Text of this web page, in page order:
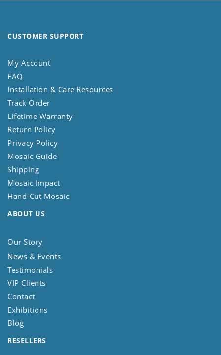
CUSTOMER SUPPORT
My Account
FAQ
Installation & Care Resources
Track Order
Lifetime Warranty
Return Policy
Privacy Policy
Mosaic Guide
Shipping
Mosaic Impact
Hand-Cut Mosaic
ABOUT US
Our Story
News & Events
Testimonials
VIP Clients
Contact
Exhibitions
Blog
RESELLERS